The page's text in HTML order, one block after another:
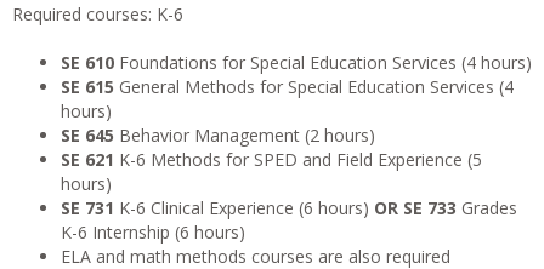
Required courses: K-6
SE 610 Foundations for Special Education Services (4 hours)
SE 615 General Methods for Special Education Services (4
hours)
SE 645 Behavior Management (2 hours)
SE 621 K-6 Methods for SPED and Field Experience (5
hours)
SE 731 K-6 Clinical Experience (6 hours) OR SE 733 Grades
K-6 Internship (6 hours)
ELA and math methods courses are also required